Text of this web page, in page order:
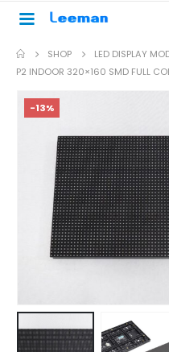
SHOP LED DISPLAY
P2 INDOOR 320×160 SMD FULL
-13%